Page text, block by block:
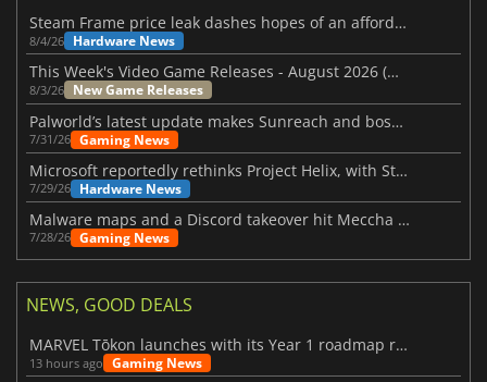
Steam Frame price leak dashes hopes of an affordable standalone VR headset
8/4/26 Hardware News
This Week's Video Game Releases - August 2026 (Week 32)
8/3/26 New Game Releases
Palworld’s latest update makes Sunreach and boss battles more stable
7/31/26 Gaming News
Microsoft reportedly rethinks Project Helix, with Steam support now at risk
7/29/26 Hardware News
Malware maps and a Discord takeover hit Meccha Chameleon
7/28/26 Gaming News
NEWS, GOOD DEALS
MARVEL Tōkon launches with its Year 1 roadmap revealed
13 hours ago Gaming News